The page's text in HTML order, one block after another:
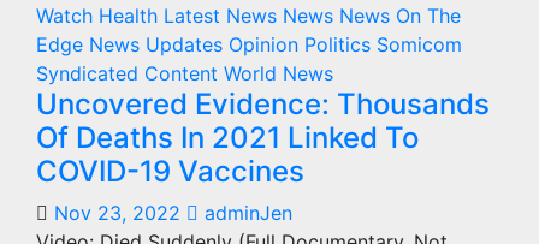
Watch Health Latest News News News On The
Edge News Updates Opinion Politics Somicom
Syndicated Content World News
Uncovered Evidence: Thousands
Of Deaths In 2021 Linked To
COVID-19 Vaccines
Nov 23, 2022
adminJen